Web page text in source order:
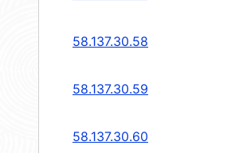
58.137.30.58
58.137.30.59
58.137.30.60